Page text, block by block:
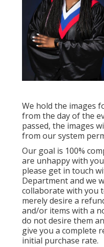
We hold the images
from the day of the
passed, the images
from our system
Our goal is 100%
are unhappy with
please get in touch
Department and we
collaborate with you
merely desire a
and/or items with a
do not desire them
give you a complete
initial purchase rate.